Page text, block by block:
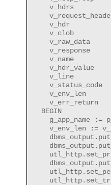
v_hdrs
v_hdr
v_clob
v_raw_data
v_response
v_name
v_hdr_value
v_line
v_status_code
v_env_len
v_err_return
  BEGIN
g_app_name :=
v_env_len :=